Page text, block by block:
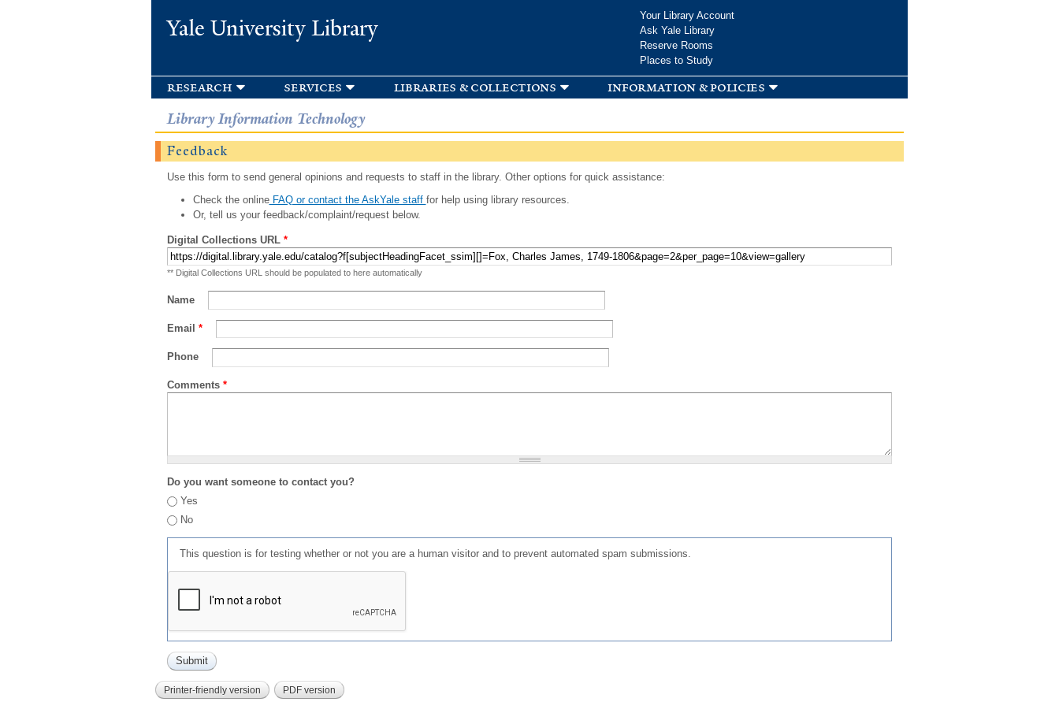
Yale University Library
Your Library Account
Ask Yale Library
Reserve Rooms
Places to Study
research services libraries & collections information & policies
Library Information Technology
Feedback
Use this form to send general opinions and requests to staff in the library. Other options for quick assistance:
Check the onlineFAQ or contact the AskYale staff for help using library resources.
Or, tell us your feedback/complaint/request below.
Digital Collections URL *
** Digital Collections URL should be populated to here automatically
Name
Email *
Phone
Comments *
Do you want someone to contact you?
Yes
No
This question is for testing whether or not you are a human visitor and to prevent automated spam submissions.
Printer-friendly version PDF version